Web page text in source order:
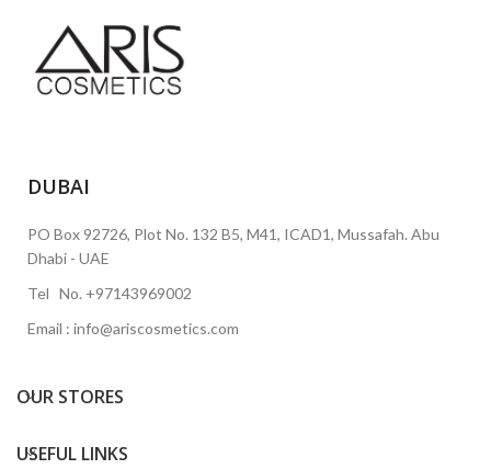
DUBAI
PO Box 92726, Plot No. 132 B5, M41, ICAD1, Mussafah. Abu
Dhabi - UAE
Tel No. +97143969002
Email : info@ariscosmetics.com
OUR STORES
USEFUL LINKS